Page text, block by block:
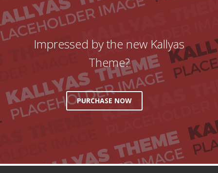
Impressed by the new Kallyas
Theme?
PURCHASE NOW